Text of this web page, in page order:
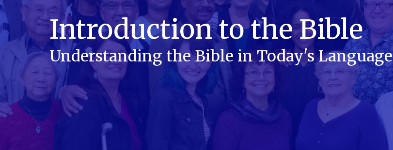
Introduction to the Bible
Understanding the Bible in Today's Language